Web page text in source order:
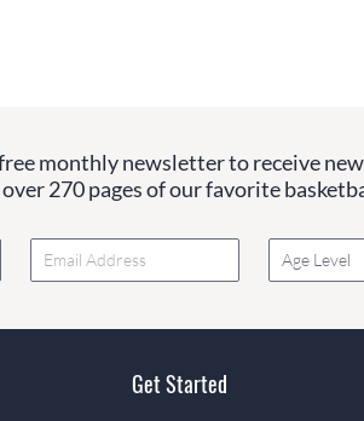
monthly newsletter to receive
270 pages of our favorite
Age Level
Get Started